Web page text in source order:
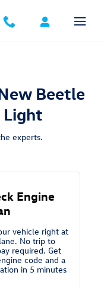
Beetle
Beetle
Light
experts.
Engine
vehicle right at
No trip to
required. Get
code and a
in 5 minutes